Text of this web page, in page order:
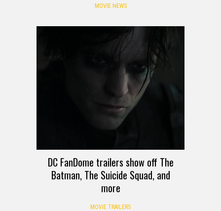
MOVIE NEWS
DC FanDome trailers show off The
Batman, The Suicide Squad, and
more
MOVIE TRAILERS